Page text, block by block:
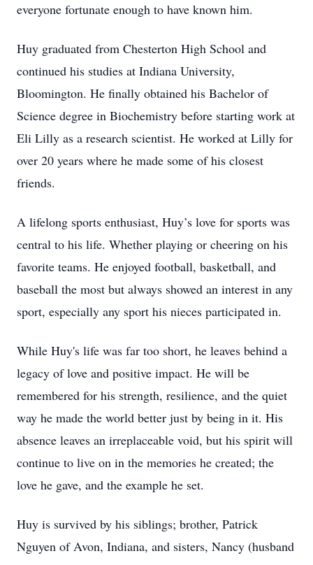
everyone fortunate enough to have known him.
Huy graduated from Chesterton High School and
continued his studies at Indiana University,
Bloomington. He finally obtained his Bachelor of
Science degree in Biochemistry before starting work at
Eli Lilly as a research scientist. He worked at Lilly for
over 20 years where he made some of his closest
friends.
A lifelong sports enthusiast, Huy’s love for sports was
central to his life. Whether playing or cheering on his
favorite teams. He enjoyed football, basketball, and
baseball the most but always showed an interest in any
sport, especially any sport his nieces participated in.
While Huy's life was far too short, he leaves behind a
legacy of love and positive impact. He will be
remembered for his strength, resilience, and the quiet
way he made the world better just by being in it. His
absence leaves an irreplaceable void, but his spirit will
continue to live on in the memories he created; the
love he gave, and the example he set.
Huy is survived by his siblings; brother, Patrick
Nguyen of Avon, Indiana, and sisters, Nancy (husband